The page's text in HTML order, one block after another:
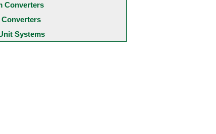
Converters
Systems